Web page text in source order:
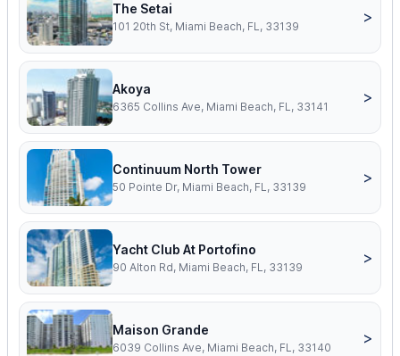
The Setai
101 20th St, Miami Beach, FL, 33139
>
Akoya
6365 Collins Ave, Miami Beach, FL, 33141
>
Continuum North Tower
50 Pointe Dr, Miami Beach, FL, 33139
>
Yacht Club At Portofino
90 Alton Rd, Miami Beach, FL, 33139
>
Maison Grande
6039 Collins Ave, Miami Beach, FL, 33140
>